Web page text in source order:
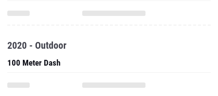
2020 - Outdoor
100 Meter Dash